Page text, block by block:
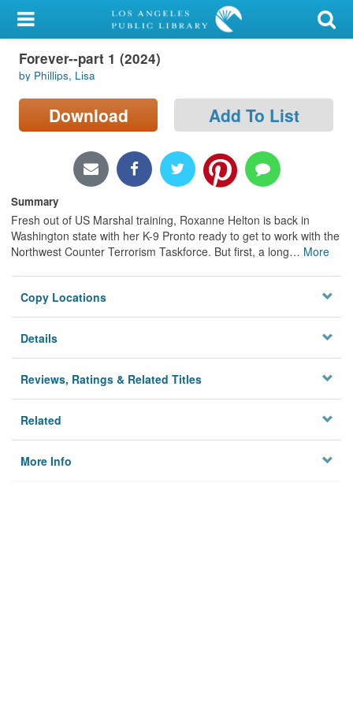
My Account
Library Card
Sign In
Locations/Hours (external
page)
Privacy
Forever--part 1 (2024)
by Phillips, Lisa
Download Add To List
Summary
Fresh out of US Marshal training, Roxanne Helton is back in
Washington state with her K-9 Pronto ready to get to work with the
Northwest Counter Terrorism Taskforce. But first, a long… More
Copy Locations
Details
Reviews, Ratings & Related Titles
Related
More Info